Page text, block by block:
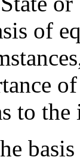
of
to the